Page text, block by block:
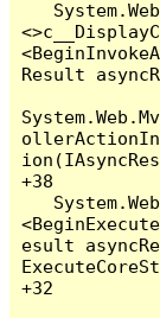
Result
+38
esult
+32